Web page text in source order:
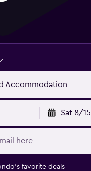
Accommodation
Sat 8/15
favorite deals